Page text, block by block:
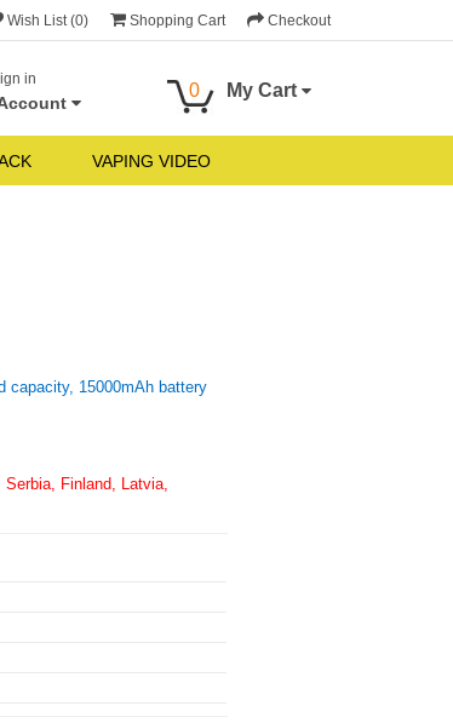
Wish List (0) Shopping Cart Checkout
in
0 My Cart
VAPING VIDEO
capacity, 15000mAh battery
Finland, Latvia,